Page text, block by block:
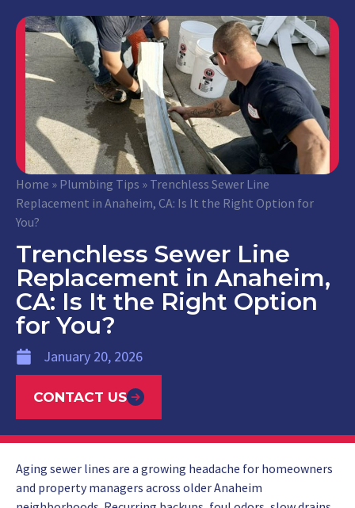
Home » Plumbing Tips » Trenchless Sewer Line
Replacement in Anaheim, CA: Is It the Right Option for
You?
Trenchless Sewer Line
Replacement in Anaheim,
CA: Is It the Right Option
for You?
January 20, 2026
CONTACT US
Aging sewer lines are a growing headache for homeowners
and property managers across older Anaheim